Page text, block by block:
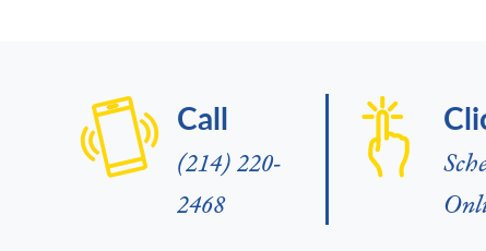
Call
(214) 220-
2468